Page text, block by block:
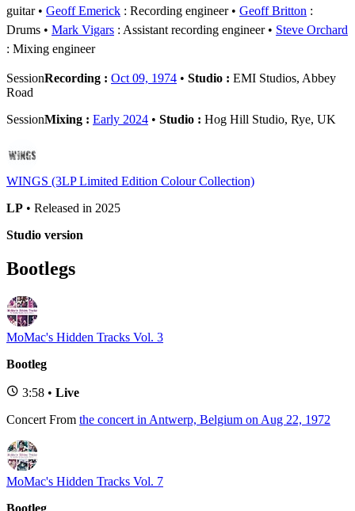
guitar
Geoff Emerick : Recording engineer Geoff Britton :
Drums
Mark Vigars : Assistant recording engineer
Steve Orchard
: Mixing engineer
SessionRecording : Oct 09, 1974 • Studio : EMI Studios, Abbey
Road
SessionMixing : Early 2024 • Studio : Hog Hill Studio, Rye, UK
WINGS (3LP Limited Edition Colour Collection)
LP • Released in 2025
Studio version
Bootlegs
MoMac's Hidden Tracks Vol. 3
Bootleg
3:58 • Live
Concert From the concert in Antwerp, Belgium on Aug 22, 1972
MoMac's Hidden Tracks Vol. 7
Bootleg